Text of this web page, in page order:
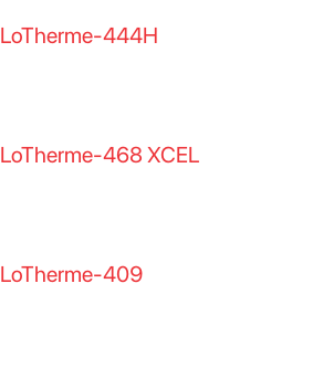
LoTherme-444H
LoTherme-468 XCEL
LoTherme-409